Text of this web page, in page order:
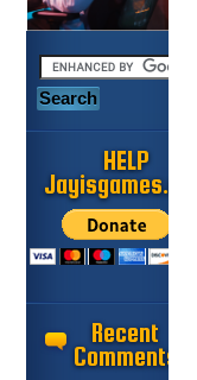
HELP
Jayisgames.com
Recent
Comments